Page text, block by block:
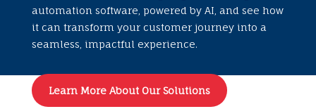
automation software, powered by AI, and see how
it can transform your customer journey into a
seamless, impactful experience.
Learn More About Our Solutions